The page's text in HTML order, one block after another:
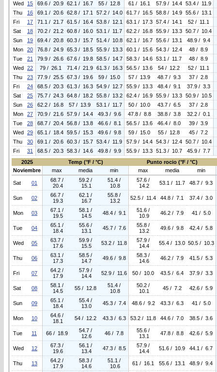
Wed
15 69.6 / 20.9 62.1 / 16.7 55 / 12.8 61 / 16.1 57.9 / 14.4
53.4 / 11.9
Thu
16 69.1 / 20.6 62.8 / 17.1 57.2 / 14.0 61.7 / 16.5 58.8 / 14.9
55.6 / 13.1
Fri
17 71.1 / 21.7 61.5 / 16.4 53.8 / 12.1 63.1 / 17.3 57.4 / 14.1
52 / 11.1
Sat
18 70.2 / 21.2 60.8 / 16.0 53.1 / 11.7 62.2 / 16.8 55.9 / 13.3
50.7 / 10.4
Sun
19 69.4 / 20.8 60.3 / 15.7 51.4 / 10.8 62.1 / 16.7 55.6 / 13.1
48.9 / 9.4
Mon
20 76.8 / 24.9 65.3 / 18.5 55.9 / 13.3 60.1 / 15.6 54.3 / 12.4
48 / 8.9
Tue
21 79.9 / 26.6 67.6 / 19.8 58.5 / 14.7 58.3 / 14.6 53.1 / 11.7
48 / 8.9
Wed 22 79 / 26.1 71.4 / 21.9 61.3 / 16.3 56.5 / 13.6 54 / 12.2
52 / 11.1
Thu
23 77.9 / 25.5 67.3 / 19.6 59 / 15.0 57 / 13.9 48.7 / 9.3
37 / 2.8
Fri
24 68.5 / 20.3 61.3 / 16.3 54.9 / 12.7 55.9 / 13.3 48.4 / 9.1
37.9 / 3.3
Sat
25 75.7 / 24.3 64.8 / 18.2 55.8 / 13.2 62.4 / 16.9 55.9 / 13.3
50.9 / 10.5
Sun
26 62.2 / 16.8 57 / 13.9 53.1 / 11.7 50 / 10.0 43.7 / 6.5
37 / 2.8
Mon
27 70.9 / 21.6 57.9 / 14.4 49.3 / 9.6 47.8 / 8.8 38.8 / 3.8
32.2 / 0.1
Tue
28 68.7 / 20.4 56.8 / 13.8 46.6 / 8.1 56.5 / 13.6 46.4 / 8.0
39 / 3.9
Wed 29 65.1 / 18.4 59.5 / 15.3 49.6 / 9.8 59 / 15.0 55 / 12.8
45 / 7.2
Thu
30 69.1 / 20.6 60.3 / 15.7 53.4 / 11.9 57.9 / 14.4 54.3 / 12.4
50.7 / 10.4
Fri
31 68.5 / 20.3 58.3 / 14.6 49.8 / 9.9 55.9 / 13.3 51.3 / 10.7
45.9 / 7.7
2025
Temp (°F / °C)
Punto rocio (°F / °C)
Noviembre
max media min max media min
Sat 01
68.7 /
20.4
59.2 /
15.1
51.4 /
10.8
57.6 /
14.2
53.1 / 11.7 48.7 / 9.3
Sun 02
66.7 /
19.3
62.1 /
16.7
55.8 /
13.2
52.5 / 11.4 44.8 / 7.1 37.4 / 3.0
Mon 03
67.1 /
19.5
58.1 /
14.5
48.4 / 9.1
51.6 /
10.9
46.2 / 7.9 41 / 5.0
Tue 04
65.1 /
18.4
55.6 /
13.1
45.7 / 7.6
55.8 /
13.2
49.6 / 9.8 42.4 / 5.8
Wed 05
63.7 /
17.6
59.9 /
15.5
53.2 / 11.8
57.9 /
14.4
55.4 / 13.0 50.5 / 10.3
Thu 06
63.1 /
17.3
58.5 /
14.7
49.6 / 9.8
58.3 /
14.6
46.2 / 7.9 41.5 / 5.3
Fri 07
64.2 /
17.9
57.9 /
14.4
52.9 / 11.6 50 / 10.0 43.5 / 6.4 37.9 / 3.3
Sat 08
58.1 /
14.5
55 / 12.8
51.4 /
10.8
50.2 /
10.1
45 / 7.2 42.6 / 5.9
Sun 09
65.1 /
18.4
55.4 /
13.0
45.3 / 7.4 48.6 / 9.2 43.3 / 6.3 41 / 5.0
Mon 10
64.6 /
18.1
54 / 12.2 43.3 / 6.3 53.2 / 11.8 44.6 / 7.0 38.5 / 3.6
Tue 11 66 / 18.9
54.7 /
12.6
46 / 7.8
55.6 /
13.1
47.8 / 8.8 42.6 / 5.9
Wed 12
67.3 /
19.6
56.1 /
13.4
47.3 / 8.5
57.9 /
14.4
51.6 / 10.9 44.1 / 6.7
Thu 13
64.2 /
17.9
58.3 /
14.6
51.1 /
10.6
61 / 16.1 55.6 / 13.1 48.9 / 9.4